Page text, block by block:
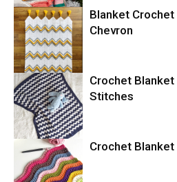
Blanket
Chevron
Crochet
Stitches
Crochet Blanket